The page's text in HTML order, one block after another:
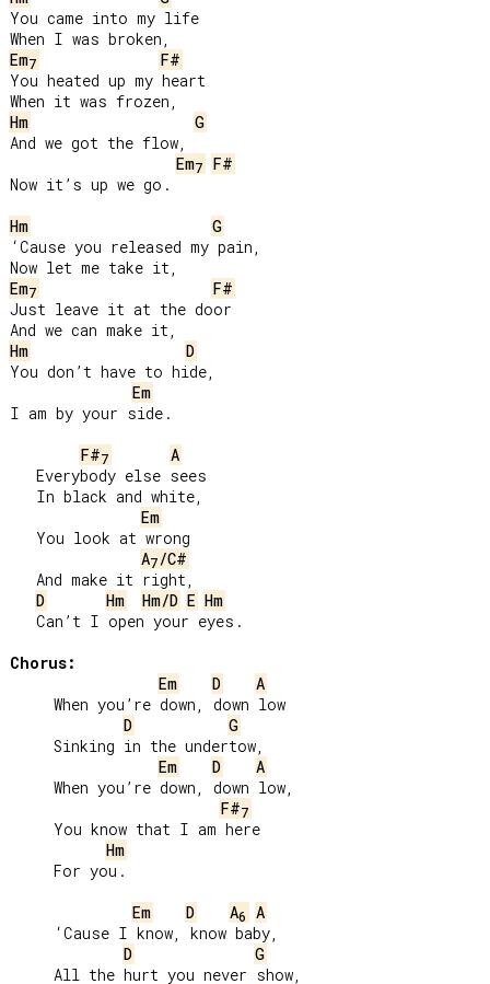
You came into my life
Em7
F#
You heated up my heart
Hm
G
And we got the flow,
Em7
F#
Now it’s up we go.
Hm
G
‘Cause you released my pain,
Em7
F#
Just leave it at the door
Hm
D
You don’t have to hide,
Em
I am by your side.
F#7
A
Em
A7/C#
D
Hm Hm/D E Hm
Chorus:
Em
D
A
D
G
Em
D
A
F#7
Hm
Em
D A6
A
D
G